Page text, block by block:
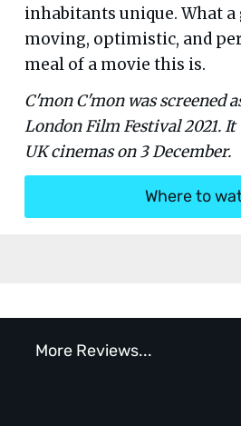
inhabitants unique. What a
moving, optimistic, and
meal of a movie this is.
C'mon C'mon was screened
London Film Festival 2021.
UK cinemas on 3 December.
Where to
More Reviews...